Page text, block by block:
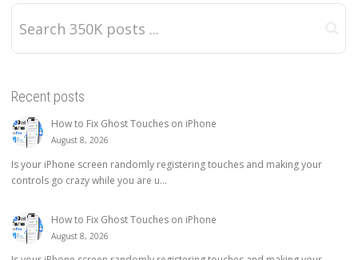
Recent posts
How to Fix Ghost Touches on iPhone
August 8, 2026
Is your iPhone screen randomly registering touches and making your
controls go crazy while you are u...
How to Fix Ghost Touches on iPhone
August 8, 2026